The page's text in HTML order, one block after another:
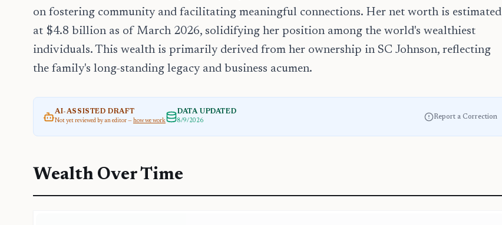
on fostering community and facilitating meaningful connections. Her net worth is estimated
at $4.8 billion as of March 2026, solidifying her position among the world's wealthiest
individuals. This wealth is primarily derived from her ownership in SC Johnson, reflecting
the family's long-standing legacy and business acumen.
AI-ASSISTED DRAFT
Not yet reviewed by an editor — how we work
DATA UPDATED
8/9/2026
Report a Correction
Wealth Over Time